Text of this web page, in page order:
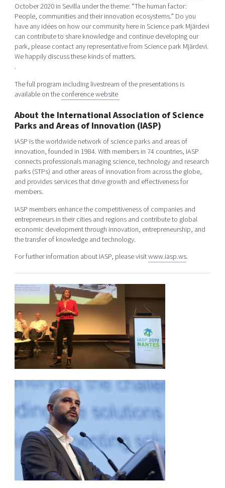
October 2020 in Sevilla under the theme: “The human factor:
People, communities and their innovation ecosystems.” Do you
have any idées on how our community here in Science park Mjärdevi
can contribute to share knowledge and continue developing our
park, please contact any representative from Science park Mjärdevi.
We happily discuss these kinds of matters.
.
The full program including livestream of the presentations is
available on theconference website
About the International Association of Science
Parks and Areas of Innovation (IASP)
IASP is the worldwide network of science parks and areas of
innovation, founded in 1984. With members in 74 countries, IASP
connects professionals managing science, technology and research
parks (STPs) and other areas of innovation from across the globe,
and provides services that drive growth and effectiveness for
members.
IASP members enhance the competitiveness of companies and
entrepreneurs in their cities and regions and contribute to global
economic development through innovation, entrepreneurship, and
the transfer of knowledge and technology.
For further information about IASP, please visitwww.iasp.ws.